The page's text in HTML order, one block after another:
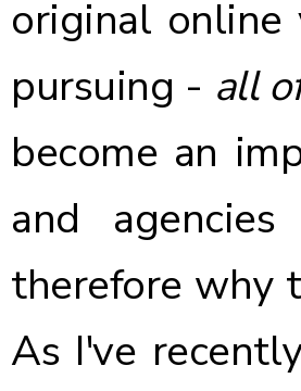
original
pursuing - all
become an
and
therefore why
As I've